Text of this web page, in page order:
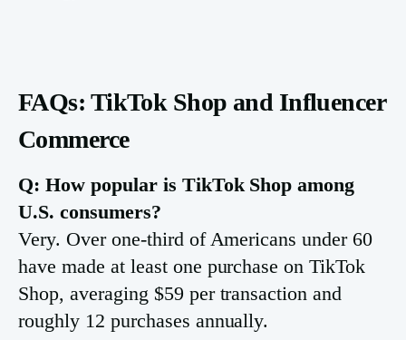
FAQs: TikTok Shop and Influencer
Commerce
Q: How popular is TikTok Shop among
U.S. consumers?
Very. Over one-third of Americans under 60
have made at least one purchase on TikTok
Shop, averaging $59 per transaction and
roughly 12 purchases annually.